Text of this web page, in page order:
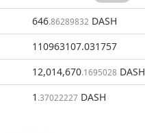
646.86289832 DASH
110963107.031757
12,014,670.1695028 DASH
1 .37022227 DASH